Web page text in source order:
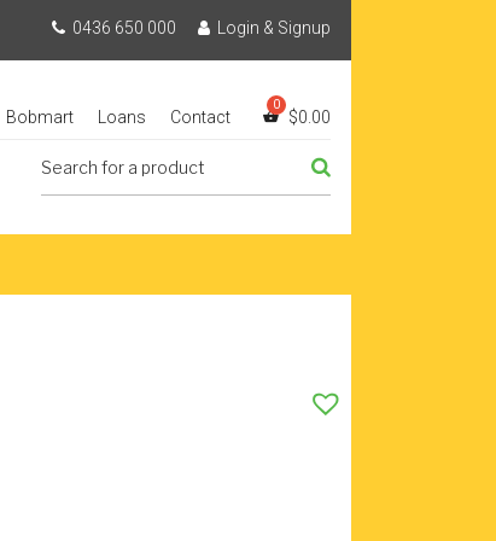
0436 650 000 Login & Signup
Bobmart Loans Contact $0.00